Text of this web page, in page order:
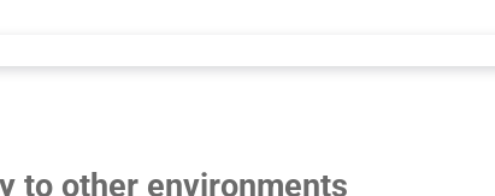
to other environments